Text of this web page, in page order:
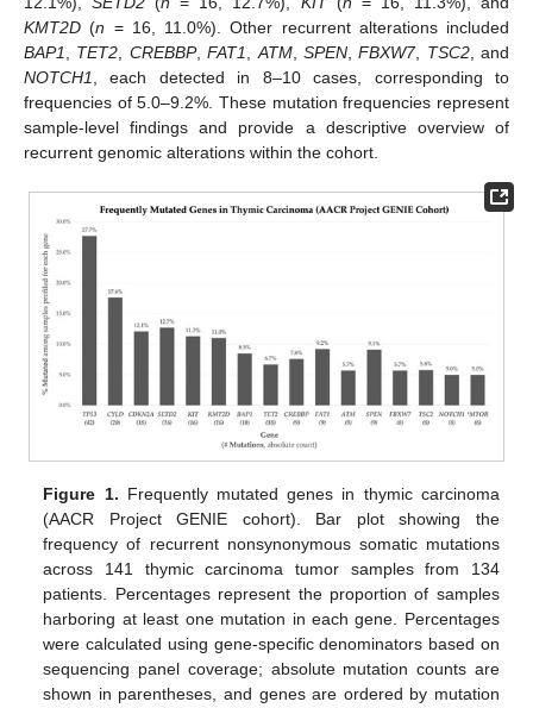
KMT2D (n = 16, 11.0%). Other recurrent alterations included
BAP1
TET2 CREBBP,FAT1 ATM, SPEN,FBXW7, TSC2, and
NOTCH1
, each detected in 8–10 cases, corresponding to
frequencies of 5.0–9.2%. These mutation frequencies represent
sample-level findings and provide a descriptive overview of
recurrent genomic alterations within the cohort.
Figure 1. Frequently mutated genes in thymic carcinoma
(AACR Project GENIE cohort). Bar plot showing the
frequency of recurrent nonsynonymous somatic mutations
across 141 thymic carcinoma tumor samples from 134
patients. Percentages represent the proportion of samples
harboring at least one mutation in each gene. Percentages
were calculated using gene-specific denominators based on
sequencing panel coverage; absolute mutation counts are
shown in parentheses, and genes are ordered by mutation